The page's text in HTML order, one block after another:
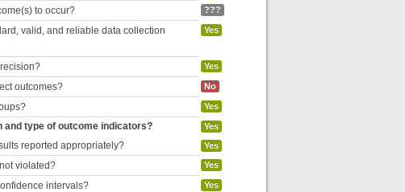
to occur? ???
valid, and reliable data collection
Yes
Yes
outcomes? No
Yes
type of outcome indicators? Yes
reported appropriately? Yes
violated? Yes
intervals? Yes